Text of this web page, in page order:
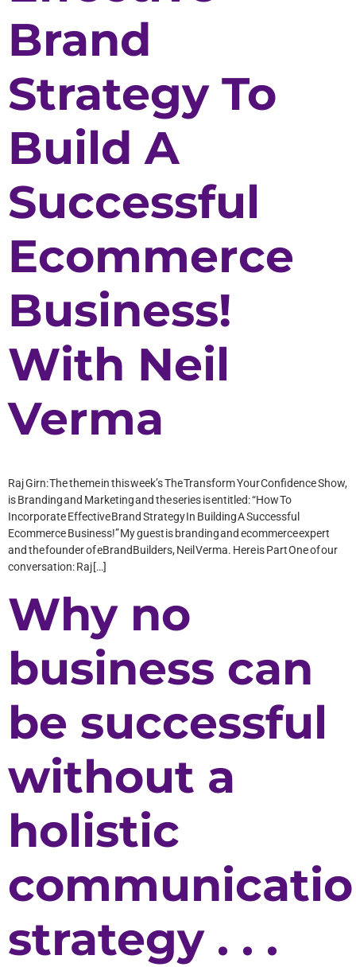
Brand
Strategy To
Build A
Successful
Ecommerce
Business!
With Neil
Verma
Raj Girn: The theme in this week’s The Transform Your Confidence Show,
is Branding and Marketing and the series is entitled: “How To
Incorporate Effective Brand Strategy In Building A Successful
Ecommerce Business!” My guest is branding and ecommerce expert
and the founder of eBrandBuilders, Neil Verma. Here is Part One of our
conversation: Raj […]
Why no
business can
be successful
without a
holistic
strategy . . .